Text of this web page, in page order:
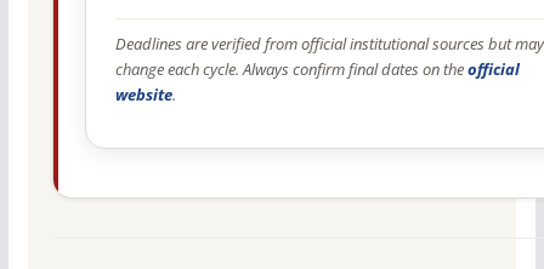
Deadlines are verified from official institutional sources but may
change each cycle. Always confirm final dates on theofficial
website.